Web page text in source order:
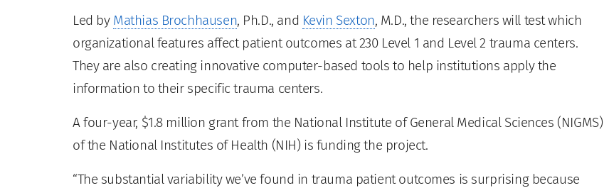
Led by Mathias Brochhausen, Ph.D., and Kevin Sexton, M.D., the researchers will test which
organizational features affect patient outcomes at 230 Level 1 and Level 2 trauma centers.
They are also creating innovative computer-based tools to help institutions apply the
information to their specific trauma centers.
A four-year, $1.8 million grant from the National Institute of General Medical Sciences (NIGMS)
of the National Institutes of Health (NIH) is funding the project.
“The substantial variability we’ve found in trauma patient outcomes is surprising because